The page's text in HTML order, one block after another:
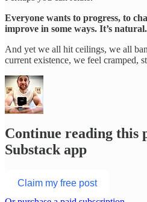
Everyone wants to progress, to
improve in some ways. It’s natural.
And yet we all hit ceilings, we all
current existence, we feel cramped,
Continue reading this
Substack app
Claim my free post